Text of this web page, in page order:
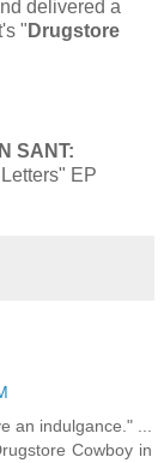
delivered a
" Drugstore
SANT:
EP
an indulgance." ...
Cowboy in